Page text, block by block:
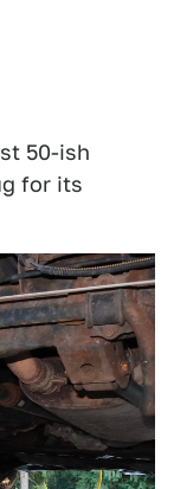
50-ish
for its